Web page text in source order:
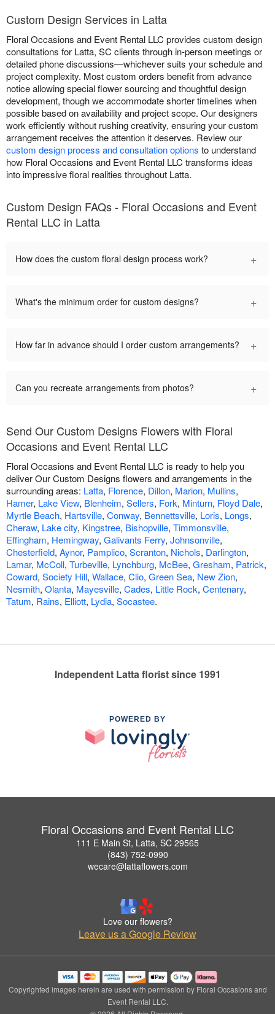
Custom Design Services in Latta
Floral Occasions and Event Rental LLC provides custom design
consultations for Latta, SC clients through in-person meetings or
detailed phone discussions—whichever suits your schedule and
project complexity. Most custom orders benefit from advance
notice allowing special flower sourcing and thoughtful design
development, though we accommodate shorter timelines when
possible based on availability and project scope. Our designers
work efficiently without rushing creativity, ensuring your custom
arrangement receives the attention it deserves. Review our
custom design process and consultation options to understand
how Floral Occasions and Event Rental LLC transforms ideas
into impressive floral realities throughout Latta.
Custom Design FAQs - Floral Occasions and Event
Rental LLC in Latta
How does the custom floral design process work? +
What's the minimum order for custom designs? +
How far in advance should I order custom arrangements? +
Can you recreate arrangements from photos? +
Send Our Custom Designs Flowers with Floral
Occasions and Event Rental LLC
Floral Occasions and Event Rental LLC is ready to help you
deliver Our Custom Designs flowers and arrangements in the
surrounding areas: Latta, Florence, Dillon, Marion, Mullins,
Hamer, Lake View, Blenheim, Sellers, Fork, Minturn, Floyd Dale,
Myrtle Beach, Hartsville, Conway, Bennettsville, Loris, Longs,
Cheraw, Lake city, Kingstree, Bishopville, Timmonsville,
Effingham, Hemingway, Galivants Ferry, Johnsonville,
Chesterfield, Aynor, Pamplico, Scranton, Nichols, Darlington,
Lamar, McColl, Turbeville, Lynchburg, McBee, Gresham, Patrick,
Coward, Society Hill, Wallace, Clio, Green Sea, New Zion,
Nesmith, Olanta, Mayesville, Cades, Little Rock, Centenary,
Tatum, Rains, Elliott, Lydia, Socastee.
Independent Latta florist since 1991
POWERED BY
Floral Occasions and Event Rental LLC
111 E Main St, Latta, SC 29565
(843) 752-0990
wecare@lattaflowers.com
Love our flowers?
Leave us a Google Review
Copyrighted images herein are used with permission by Floral Occasions and
Event Rental LLC.